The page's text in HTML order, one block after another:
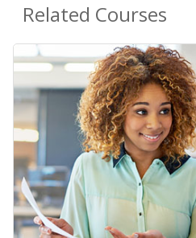
Related Courses